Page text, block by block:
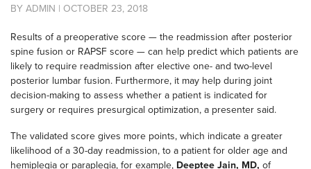
BY ADMIN | OCTOBER 23, 2018
Results of a preoperative score — the readmission after posterior
spine fusion or RAPSF score — can help predict which patients are
likely to require readmission after elective one- and two-level
posterior lumbar fusion. Furthermore, it may help during joint
decision-making to assess whether a patient is indicated for
surgery or requires presurgical optimization, a presenter said.
The validated score gives more points, which indicate a greater
likelihood of a 30-day readmission, to a patient for older age and
hemiplegia or paraplegia, for example, Deeptee Jain, MD, of